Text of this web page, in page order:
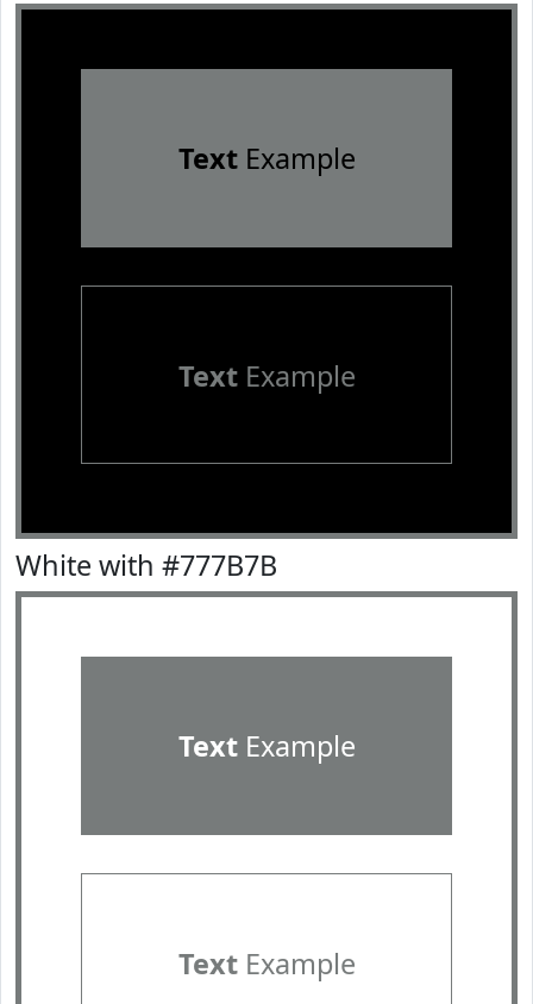
TextExample
TextExample
White with #777B7B
TextExample
TextExample